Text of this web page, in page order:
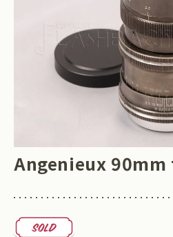
Angenieux 90mm